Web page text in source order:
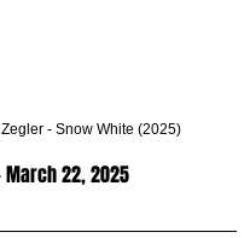
- Snow White (2025)
March 22, 2025